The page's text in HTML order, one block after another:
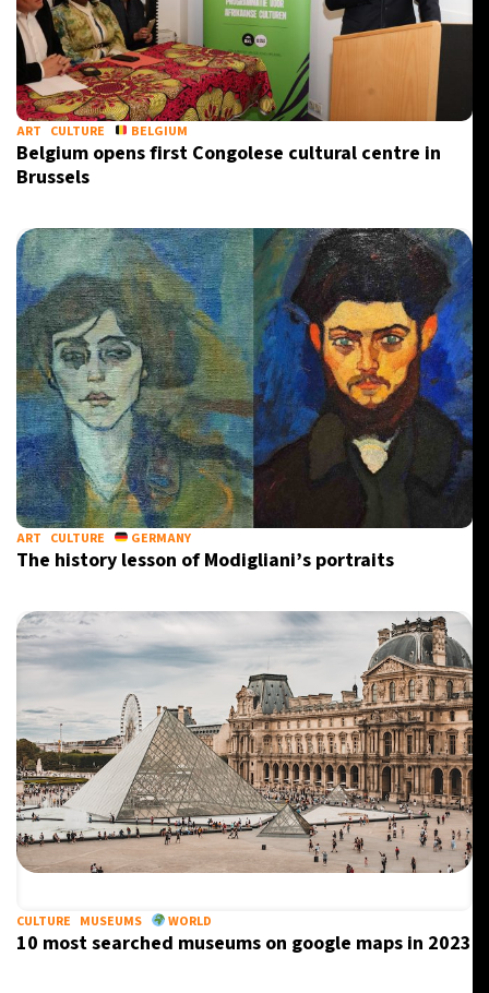
ART CULTURE BELGIUM
Belgium opens first Congolese cultural centre in
Brussels
ART CULTURE GERMANY
The history lesson of Modigliani’s portraits
CULTURE MUSEUMS WORLD
10 most searched museums on google maps in 2023